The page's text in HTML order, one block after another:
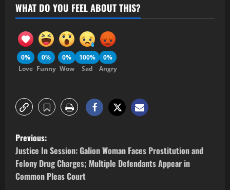
WHAT DO YOU FEEL ABOUT THIS?
0%
Love
0%
Funny
0%
Wow
100%
Sad
0%
Angry
Previous:
Justice In Session: Galion Woman Faces Prostitution and
Felony Drug Charges; Multiple Defendants Appear in
Common Pleas Court